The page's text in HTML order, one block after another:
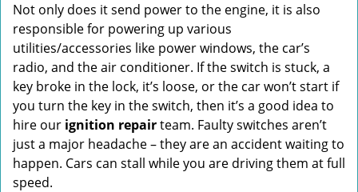
Not only does it send power to the engine, it is also
responsible for powering up various
utilities/accessories like power windows, the car’s
radio, and the air conditioner. If the switch is stuck, a
key broke in the lock, it’s loose, or the car won’t start if
you turn the key in the switch, then it’s a good idea to
hire our ignition repairteam. Faulty switches aren’t
just a major headache – they are an accident waiting to
happen. Cars can stall while you are driving them at full
speed.